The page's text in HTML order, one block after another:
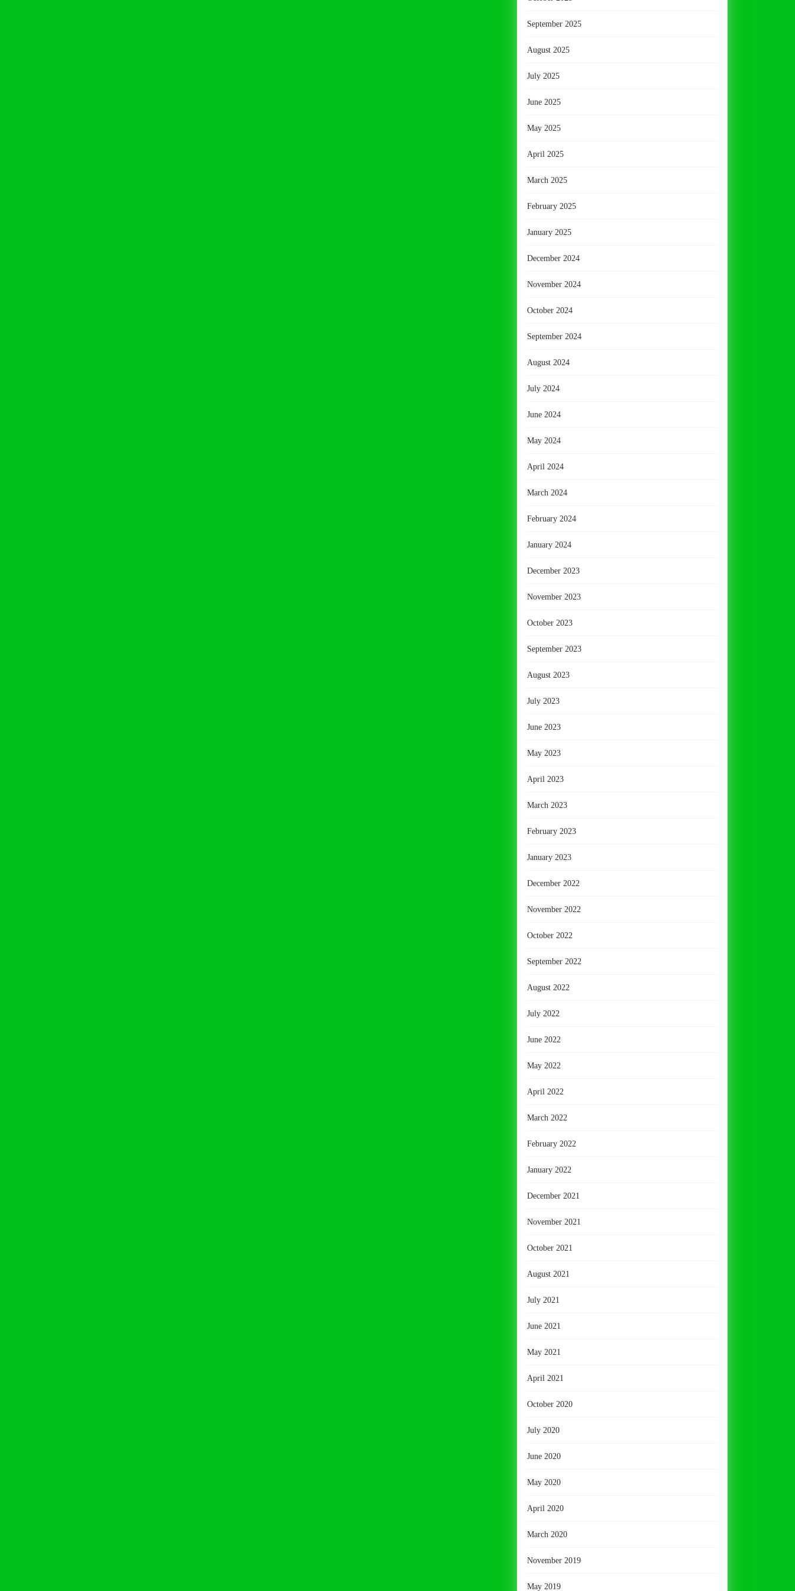
September 2025
August 2025
July 2025
June 2025
May 2025
April 2025
March 2025
February 2025
January 2025
December 2024
November 2024
October 2024
September 2024
August 2024
July 2024
June 2024
May 2024
April 2024
March 2024
February 2024
January 2024
December 2023
November 2023
October 2023
September 2023
August 2023
July 2023
June 2023
May 2023
April 2023
March 2023
February 2023
January 2023
December 2022
November 2022
October 2022
September 2022
August 2022
July 2022
June 2022
May 2022
April 2022
March 2022
February 2022
January 2022
December 2021
November 2021
October 2021
August 2021
July 2021
June 2021
May 2021
April 2021
October 2020
July 2020
June 2020
May 2020
April 2020
March 2020
November 2019
May 2019